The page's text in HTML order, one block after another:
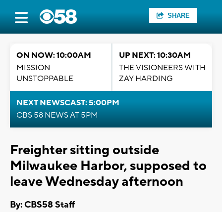
SHARE
ON NOW: 10:00AM
MISSION
UNSTOPPABLE
UP NEXT: 10:30AM
THE VISIONEERS WITH
ZAY HARDING
NEXT NEWSCAST: 5:00PM
CBS 58 NEWS AT 5PM
Freighter sitting outside
Milwaukee Harbor, supposed to
leave Wednesday afternoon
By: CBS58 Staff